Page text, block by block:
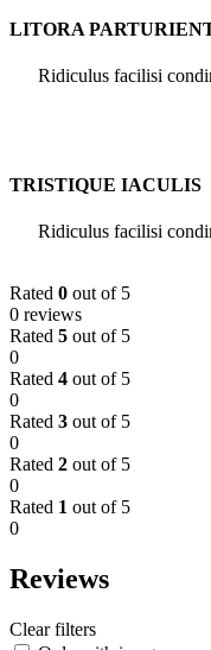
LITORA
Ridiculus facilisi
TRISTIQUE IACULIS
Ridiculus facilisi
Rated 0 out of 5
0 reviews
Rated 5 out of 5
0
Rated 4 out of 5
0
Rated 3 out of 5
0
Rated 2 out of 5
0
Rated 1 out of 5
0
Reviews
Clear filters